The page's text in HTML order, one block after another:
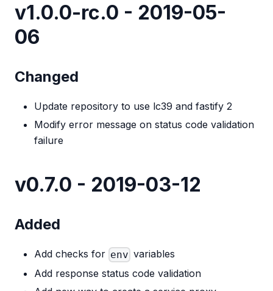
v1.0.0-rc.0 - 2019-05-
06
Changed
Update repository to use lc39 and fastify 2
Modify error message on status code validation
failure
v0.7.0 - 2019-03-12
Added
Add checks for env variables
Add response status code validation